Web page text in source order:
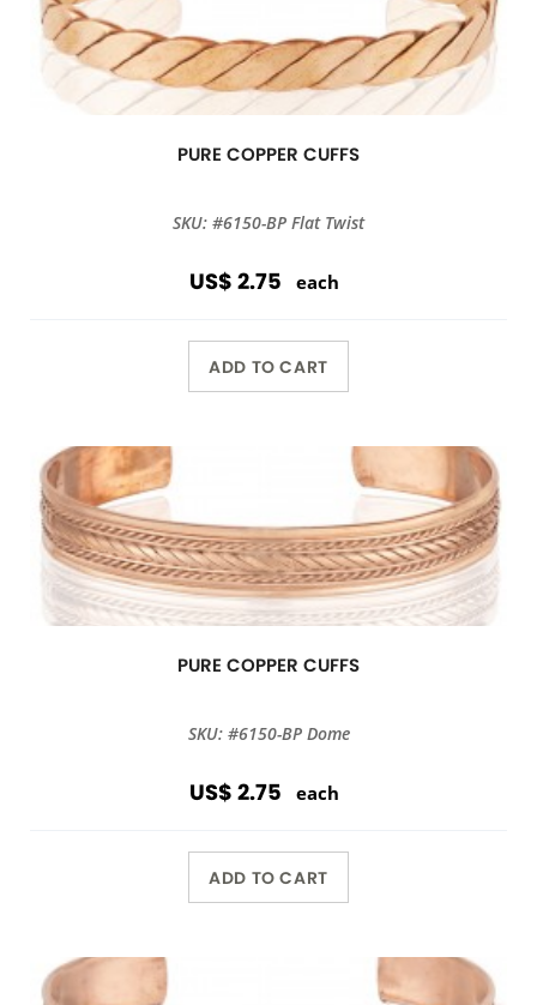
PURE COPPER CUFFS
SKU: #6150-BP Flat Twist
US$ 2.75 each
ADD TO CART
PURE COPPER CUFFS
SKU: #6150-BP Dome
US$ 2.75 each
ADD TO CART